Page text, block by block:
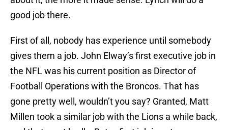
good job there.
First of all, nobody has experience until somebody
gives them a job. John Elway’s first executive job in
the NFL was his current position as Director of
Football Operations with the Broncos. That has
gone pretty well, wouldn’t you say? Granted, Matt
Millen took a similar job with the Lions a while back,